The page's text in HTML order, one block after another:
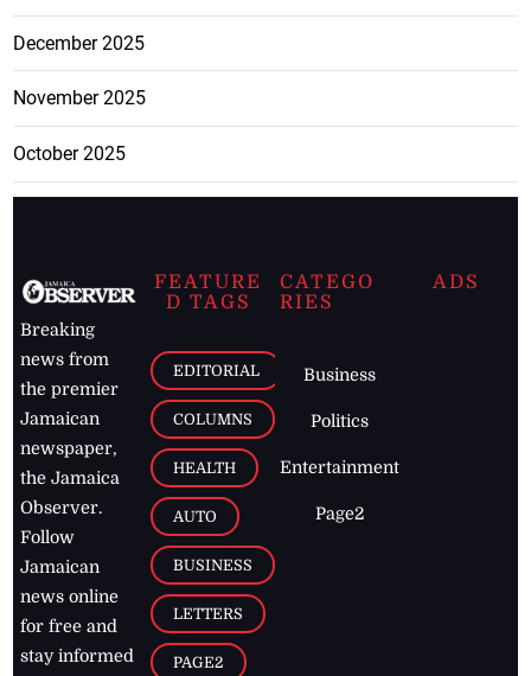
December 2025
November 2025
October 2025
Breaking
news from
the premier
Jamaican
newspaper,
the Jamaica
Observer.
Follow
Jamaican
news online
for free and
stay informed
FEATURE
D TAGS
EDITORIAL
COLUMNS
HEALTH
AUTO
BUSINESS
LETTERS
PAGE2
CATEGO
RIES
Business
Politics
Entertainment
Page2
ADS